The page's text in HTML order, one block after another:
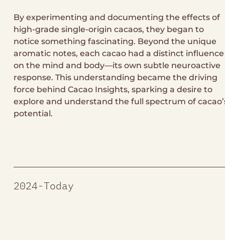
By experimenting and documenting the effects of
high-grade single-origin cacaos, they began to
notice something fascinating. Beyond the unique
aromatic notes, each cacao had a distinct influence
on the mind and body—its own subtle neuroactive
response. This understanding became the driving
force behind Cacao Insights, sparking a desire to
explore and understand the full spectrum of
potential.
2024-Today